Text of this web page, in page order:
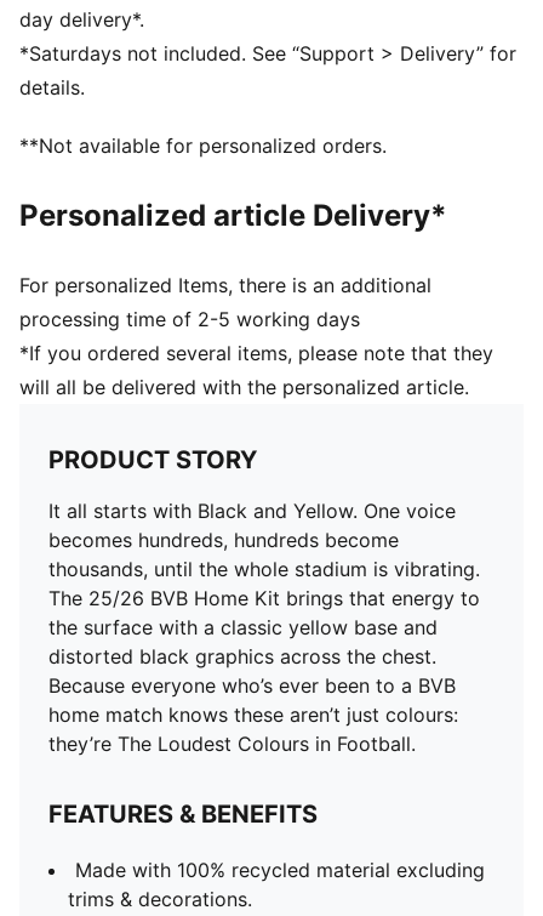
Shoulder panels with snap button opening on the left
side
Soft elastic waistband
Official team branding details
0 and 4 years
day delivery*.
*Saturdays not included. See “Support > Delivery” for
details.
**Not available for personalized orders.
Personalized article Delivery*
For personalized Items, there is an additional
processing time of 2-5 working days
*If you ordered several items, please note that they
will all be delivered with the personalized article.
PRODUCT STORY
It all starts with Black and Yellow. One voice
becomes hundreds, hundreds become
thousands, until the whole stadium is vibrating.
The 25/26 BVB Home Kit brings that energy to
the surface with a classic yellow base and
distorted black graphics across the chest.
Because everyone who’s ever been to a BVB
home match knows these aren’t just colours:
they’re The Loudest Colours in Football.
FEATURES & BENEFITS
Made with 100% recycled material excluding
trims & decorations.